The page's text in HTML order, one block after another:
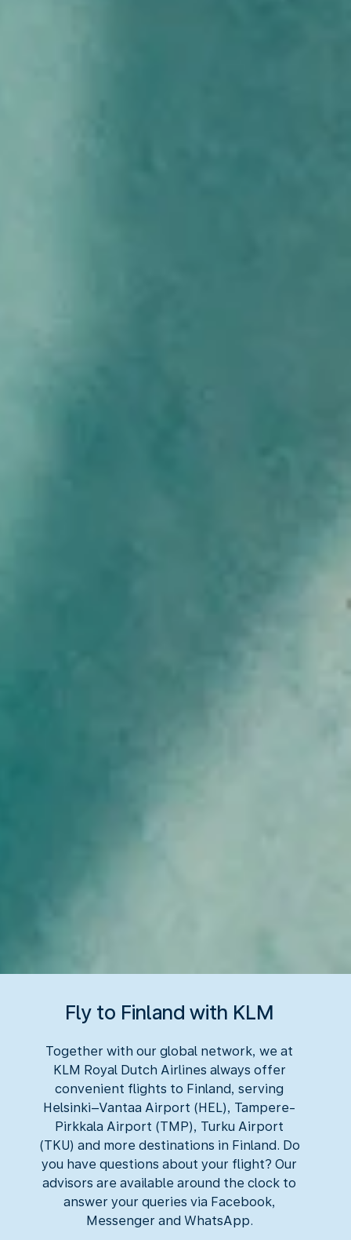
Fly to Finland with KLM
Together with our global network, we at
KLM Royal Dutch Airlines always offer
convenient flights to Finland, serving
Helsinki–Vantaa Airport (HEL), Tampere-
Pirkkala Airport (TMP), Turku Airport
(TKU) and more destinations in Finland. Do
you have questions about your flight? Our
advisors are available around the clock to
answer your queries via Facebook,
Messenger and WhatsApp.